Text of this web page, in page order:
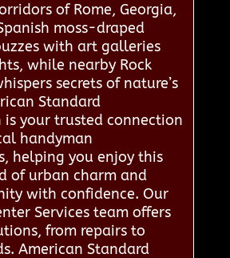
of Rome, Georgia,
moss-draped
with art galleries
while nearby Rock
secrets of nature’s
Standard
is your trusted connection
handyman
helping you enjoy this
of urban charm and
with confidence. Our
Services team offers
from repairs to
American Standard